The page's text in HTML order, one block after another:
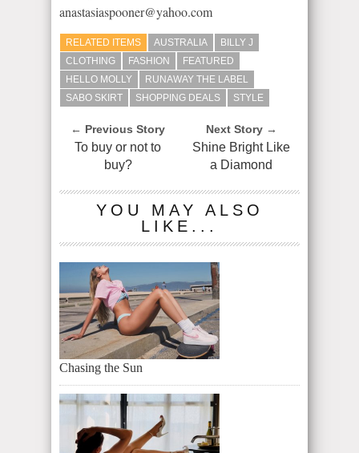
anastasiaspooner@yahoo.com
RELATED ITEMS AUSTRALIA
BILLY J
CLOTHING
FASHION
FEATURED
HELLO MOLLY
RUNAWAY THE LABEL
SABO SKIRT
SHOPPING DEALS STYLE
← Previous Story
To buy or not to
buy?
Next Story →
Shine Bright Like
a Diamond
YOU MAY ALSO
LIKE...
Chasing the Sun